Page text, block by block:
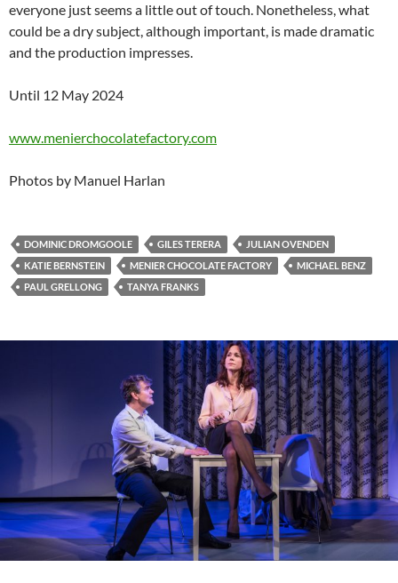
everyone just seems a little out of touch. Nonetheless, what
could be a dry subject, although important, is made dramatic
and the production impresses.
Until 12 May 2024
www.menierchocolatefactory.com
Photos by Manuel Harlan
DOMINIC DROMGOOLE GILES TERERA
JULIAN OVENDEN
KATIE BERNSTEIN
MENIER CHOCOLATE FACTORY
MICHAEL BENZ
PAUL GRELLONG
TANYA FRANKS